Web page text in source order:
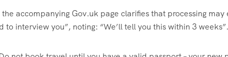
accompanying Gov.uk page clarifies that processing
interview you”, noting: “We’ll tell you this within 3 weeks”.